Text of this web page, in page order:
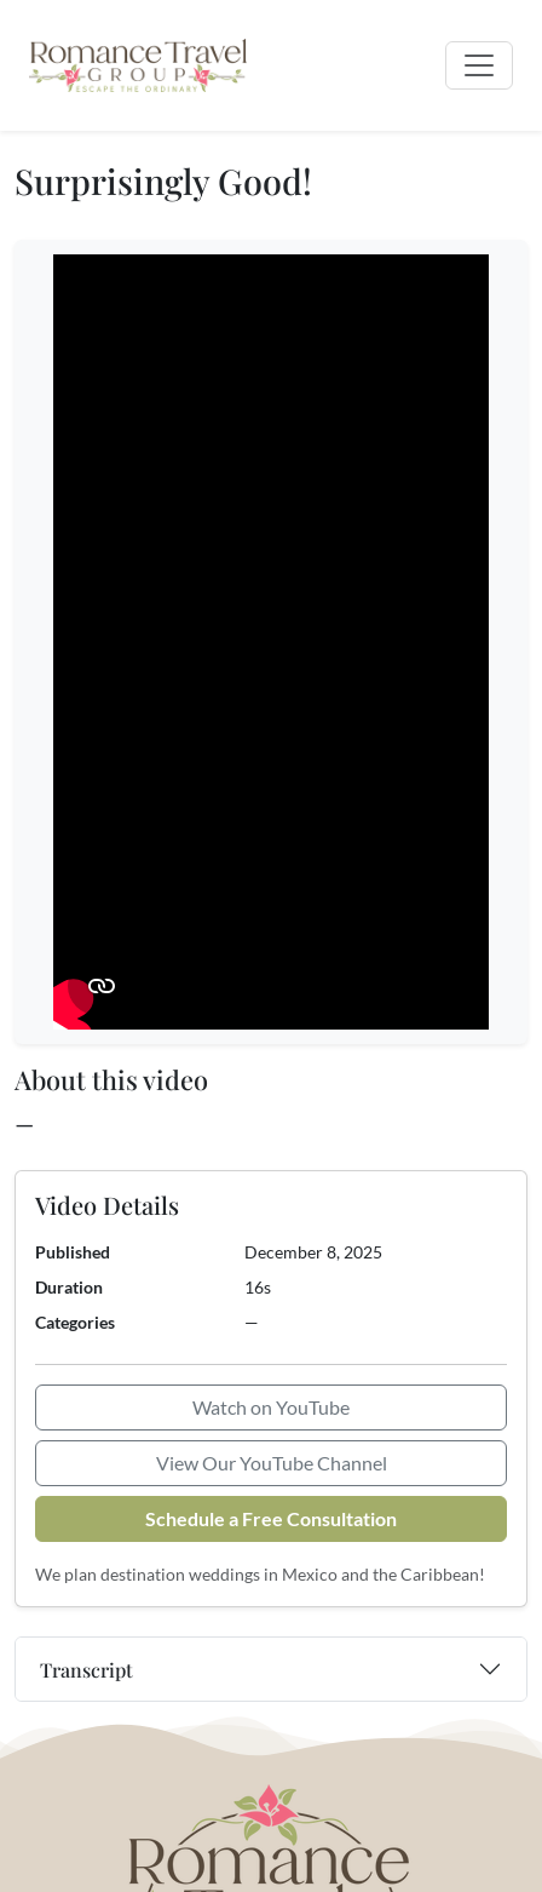
Surprisingly Good!
About this video
—
Video Details
Published
December 8, 2025
Duration
16s
Categories
—
Watch on YouTube
View Our YouTube Channel
Schedule a Free Consultation
We plan destination weddings in Mexico and the Caribbean!
Transcript